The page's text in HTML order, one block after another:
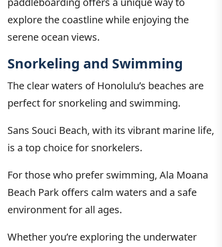
explore the coastline while enjoying the
serene ocean views.
Snorkeling and Swimming
The clear waters of Honolulu’s beaches are
perfect for snorkeling and swimming.
Sans Souci Beach, with its vibrant marine life,
is a top choice for snorkelers.
For those who prefer swimming, Ala Moana
Beach Park offers calm waters and a safe
environment for all ages.
Whether you’re exploring the underwater